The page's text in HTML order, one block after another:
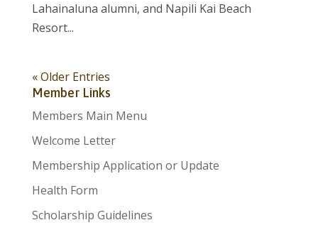
Lahainaluna alumni, and Napili Kai Beach
Resort...
« Older Entries
Member Links
Members Main Menu
Welcome Letter
Membership Application or Update
Health Form
Scholarship Guidelines